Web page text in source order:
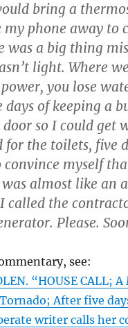
bring a
my phone away to
was a big thing
light. Where
you lose
days of keeping a
door so I could get
for the toilets, five
myself
almost like an
called the
Please.
see:
“HOUSE CALL; A
After five
writer calls her